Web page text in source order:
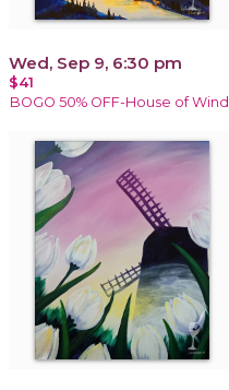
Wed, Sep 9, 6:30 pm
$41
BOGO 50% OFF-House of Wind